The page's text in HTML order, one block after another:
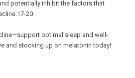
potentially inhibit the factors that
20
optimal sleep and well-
and stocking up on melatonin today!